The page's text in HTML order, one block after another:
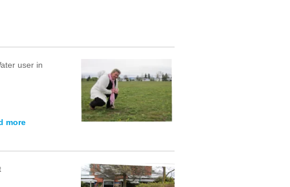
user in
more